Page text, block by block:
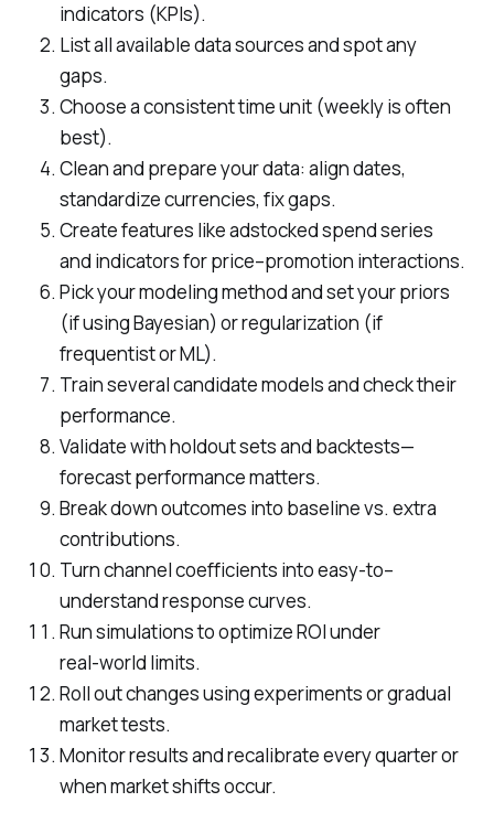
indicators (KPIs).
List all available data sources and spot any
gaps.
Choose a consistent time unit (weekly is often
best).
Clean and prepare your data: align dates,
standardize currencies, fix gaps.
Create features like adstocked spend series
and indicators for price–promotion interactions.
Pick your modeling method and set your priors
(if using Bayesian) or regularization (if
frequentist or ML).
Train several candidate models and check their
performance.
Validate with holdout sets and backtests—
forecast performance matters.
Break down outcomes into baseline vs. extra
contributions.
Turn channel coefficients into easy‑to–
understand response curves.
Run simulations to optimize ROI under
real‑world limits.
Roll out changes using experiments or gradual
market tests.
Monitor results and recalibrate every quarter or
when market shifts occur.